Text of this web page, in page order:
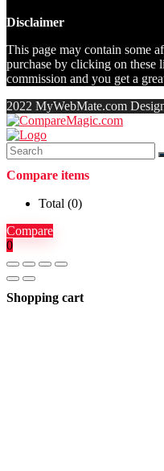
Disclaimer
This page may contain some
purchase by clicking on these
commission and you get a
2022 MyWebMate.com
Compare items
Total (0)
Compare
0
Shopping cart